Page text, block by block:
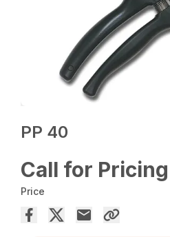
PP 40
Call for Pricing
Price